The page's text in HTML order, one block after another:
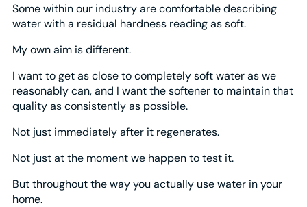
Some within our industry are comfortable describing
water with a residual hardness reading as soft.
My own aim is different.
I want to get as close to completely soft water as we
reasonably can, and I want the softener to maintain that
quality as consistently as possible.
Not just immediately after it regenerates.
Not just at the moment we happen to test it.
But throughout the way you actually use water in your
home.